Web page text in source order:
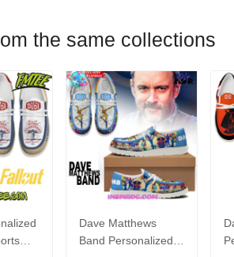
the same collections
Dave Matthews
Band Personalized